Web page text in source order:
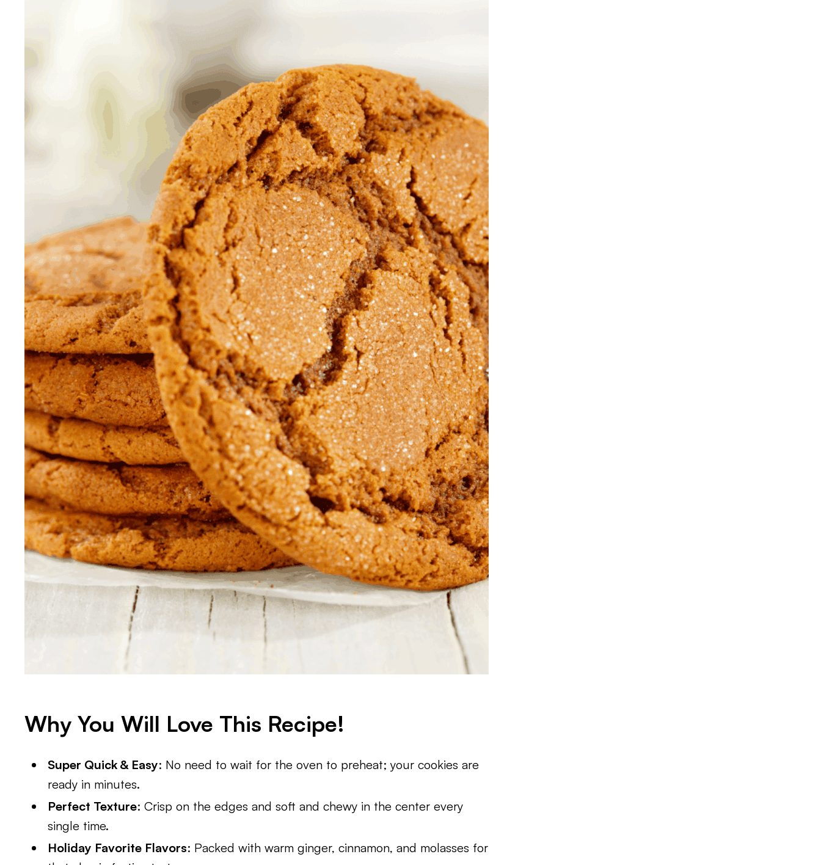
Why You Will Love This Recipe!
Super Quick & Easy: No need to wait for the oven to preheat; your cookies are
ready in minutes.
Perfect Texture: Crisp on the edges and soft and chewy in the center every
single time.
Holiday Favorite Flavors: Packed with warm ginger, cinnamon, and molasses for